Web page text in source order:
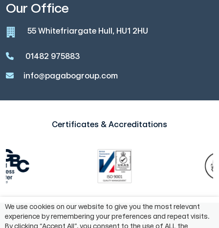
Our Office
55 Whitefriargate Hull, HU1 2HU
01482 975883
info@pagabogroup.com
Certificates & Accreditations
©2024 Pagabo Group®
We use cookies on our website to give you the most relevant
experience by remembering your preferences and repeat visits.
By clicking “Accept All”, you consent to the use of ALL the